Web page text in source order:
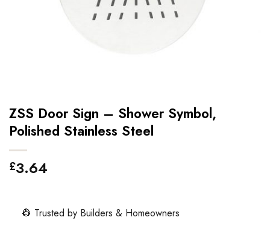
ZSS Door Sign – Shower Symbol,
Polished Stainless Steel
£3.64
👷 Trusted by Builders & Homeowners